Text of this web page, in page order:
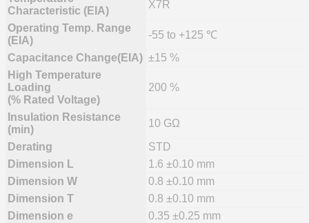
Characteristic (EIA)
X7R
Operating Temp. Range
(EIA)
-55 to +125 ℃
Capacitance Change(EIA) ±15 %
High Temperature
Loading
(% Rated Voltage)
200 %
Insulation Resistance
(min)
10 GΩ
Derating
STD
Dimension L
1.6 ±0.10 mm
Dimension W
0.8 ±0.10 mm
Dimension T
0.8 ±0.10 mm
Dimension e
0.35 ±0.25 mm